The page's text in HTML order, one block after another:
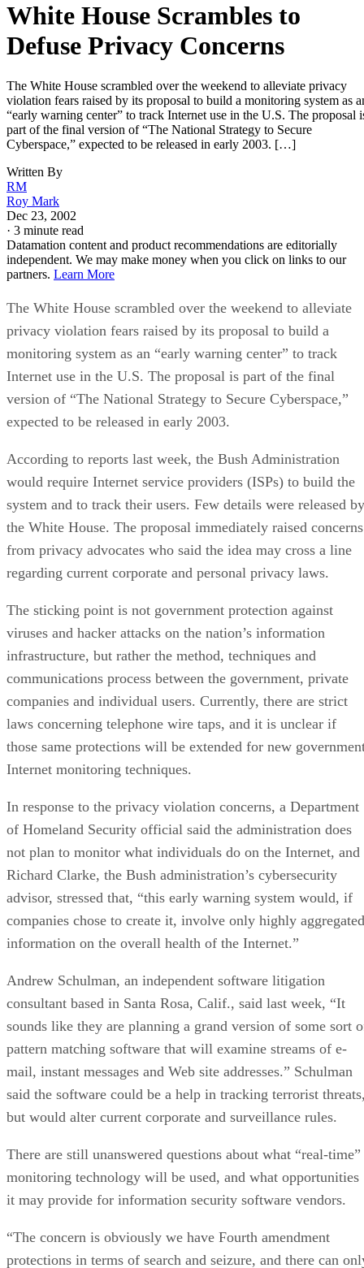
White House Scrambles to
Defuse Privacy Concerns
The White House scrambled over the weekend to alleviate privacy
violation fears raised by its proposal to build a monitoring system as
“early warning center” to track Internet use in the U.S. The proposal
part of the final version of “The National Strategy to Secure
Cyberspace,” expected to be released in early 2003. […]
Written By
RM
Roy Mark
Dec 23, 2002
· 3 minute read
Datamation content and product recommendations are editorially
independent. We may make money when you click on links to our
partners. Learn More
The White House scrambled over the weekend to alleviate
privacy violation fears raised by its proposal to build a
monitoring system as an “early warning center” to track
Internet use in the U.S. The proposal is part of the final
version of “The National Strategy to Secure Cyberspace,”
expected to be released in early 2003.
According to reports last week, the Bush Administration
would require Internet service providers (ISPs) to build the
system and to track their users. Few details were released by
the White House. The proposal immediately raised concerns
from privacy advocates who said the idea may cross a line
regarding current corporate and personal privacy laws.
The sticking point is not government protection against
viruses and hacker attacks on the nation’s information
infrastructure, but rather the method, techniques and
communications process between the government, private
companies and individual users. Currently, there are strict
laws concerning telephone wire taps, and it is unclear if
those same protections will be extended for new
Internet monitoring techniques.
In response to the privacy violation concerns, a Department
of Homeland Security official said the administration does
not plan to monitor what individuals do on the Internet, and
Richard Clarke, the Bush administration’s cybersecurity
advisor, stressed that, “this early warning system would, if
companies chose to create it, involve only highly aggregated
information on the overall health of the Internet.”
Andrew Schulman, an independent software litigation
consultant based in Santa Rosa, Calif., said last week, “It
sounds like they are planning a grand version of some sort
pattern matching software that will examine streams of e-
mail, instant messages and Web site addresses.” Schulman
said the software could be a help in tracking terrorist
but would alter current corporate and surveillance rules.
There are still unanswered questions about what “real-time”
monitoring technology will be used, and what opportunities
it may provide for information security software vendors.
“The concern is obviously we have Fourth amendment
protections in terms of search and seizure, and there can